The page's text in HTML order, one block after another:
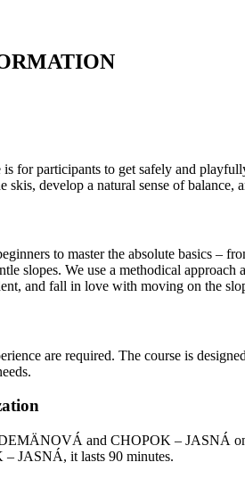
for participants to get safely and
skis, develop a natural sense of
to master the absolute basics –
slopes. We use a methodical
and fall in love with moving on the
are required. The course is
and CHOPOK – JASNÁ
JASNÁ, it lasts 90 minutes.